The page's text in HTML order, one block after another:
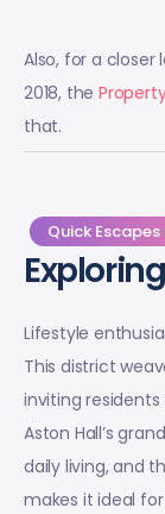
Also, for a
2018, the
that.
Quick
Lifestyle
This district
inviting
Aston Hall’s
daily living, and
makes it ideal